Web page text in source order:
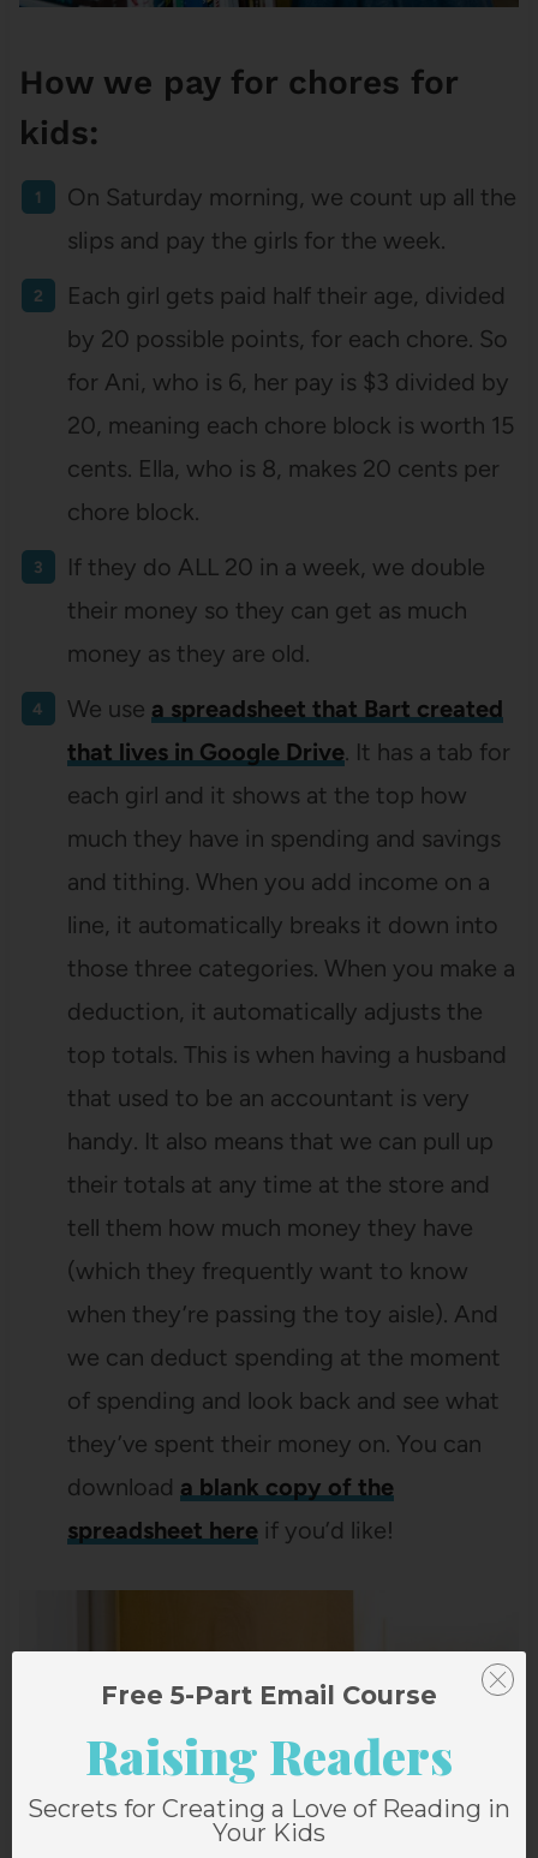
How we pay for chores for
kids:
On Saturday morning, we count up all the
slips and pay the girls for the week.
Each girl gets paid half their age, divided
by 20 possible points, for each chore. So
for Ani, who is 6, her pay is $3 divided by
20, meaning each chore block is worth 15
cents. Ella, who is 8, makes 20 cents per
chore block.
If they do ALL 20 in a week, we double
their money so they can get as much
money as they are old.
We use a spreadsheet that Bart created
that lives in Google Drive. It has a tab for
each girl and it shows at the top how
much they have in spending and savings
and tithing. When you add income on a
line, it automatically breaks it down into
those three categories. When you make a
deduction, it automatically adjusts the
top totals. This is when having a husband
that used to be an accountant is very
handy. It also means that we can pull up
their totals at any time at the store and
tell them how much money they have
(which they frequently want to know
when they’re passing the toy aisle). And
we can deduct spending at the moment
of spending and look back and see what
they’ve spent their money on. You can
download a blank copy of the
spreadsheet hereif you’d like!
Free 5-Part Email Course
Raising Readers
Secrets for Creating a Love of Reading in
Your Kids